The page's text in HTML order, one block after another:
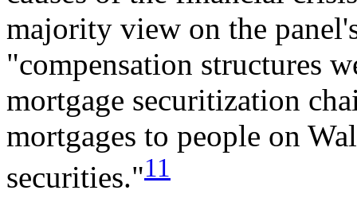
majority view on the
"compensation structures
mortgage securitization
mortgages to people on
securities."11